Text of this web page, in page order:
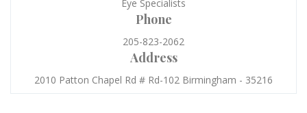
Eye Specialists
Phone
205-823-2062
Address
2010 Patton Chapel Rd # Rd-102 Birmingham - 35216